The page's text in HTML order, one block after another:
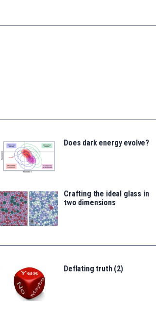
Does dark energy evolve?
Crafting the ideal glass in
two dimensions
Deflating truth (2)